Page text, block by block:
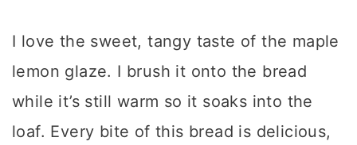
I love the sweet, tangy taste of the maple
lemon glaze. I brush it onto the bread
while it’s still warm so it soaks into the
loaf. Every bite of this bread is delicious,